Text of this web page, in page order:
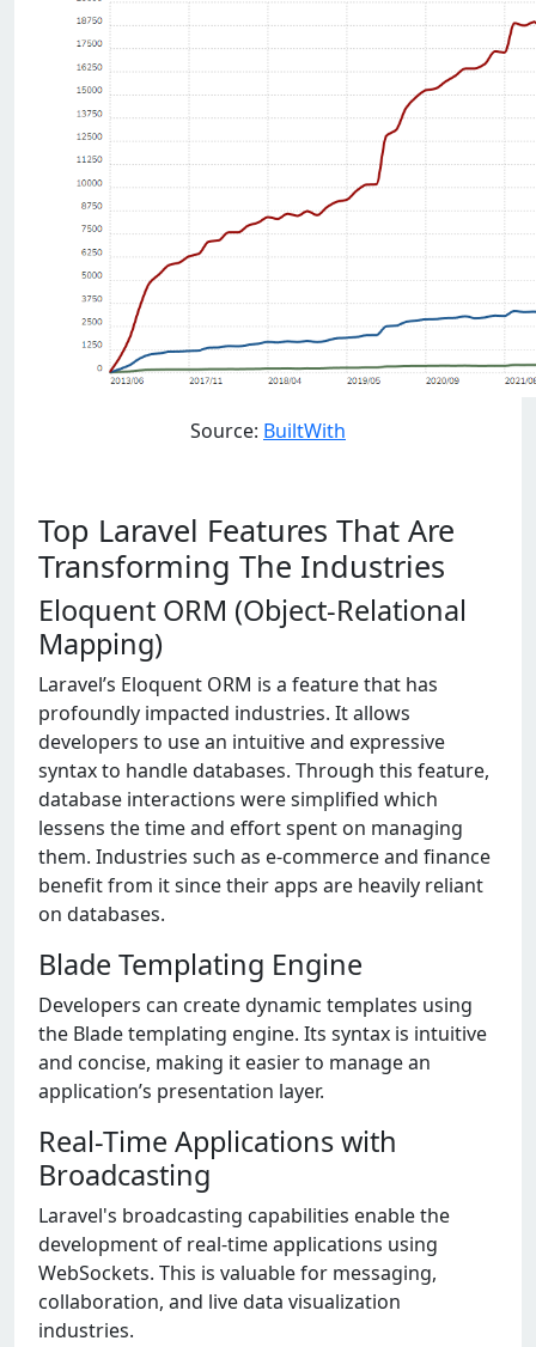
Source: BuiltWith
Top Laravel Features That Are
Transforming The Industries
Eloquent ORM (Object-Relational
Mapping)
Laravel’s Eloquent ORM is a feature that has
profoundly impacted industries. It allows
developers to use an intuitive and expressive
syntax to handle databases. Through this feature,
database interactions were simplified which
lessens the time and effort spent on managing
them. Industries such as e-commerce and finance
benefit from it since their apps are heavily reliant
on databases.
Blade Templating Engine
Developers can create dynamic templates using
the Blade templating engine. Its syntax is intuitive
and concise, making it easier to manage an
application’s presentation layer.
Real-Time Applications with
Broadcasting
Laravel's broadcasting capabilities enable the
development of real-time applications using
WebSockets. This is valuable for messaging,
collaboration, and live data visualization
industries.